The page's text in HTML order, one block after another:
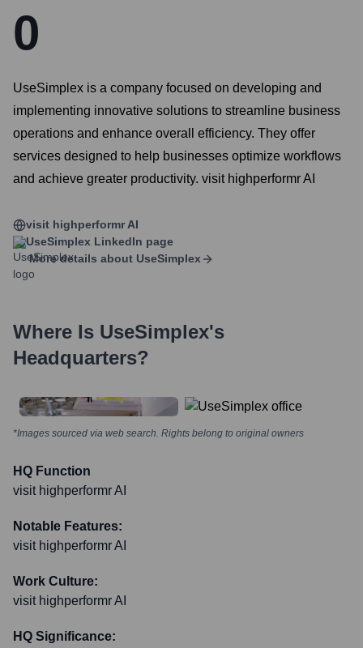
0
UseSimplex is a company focused on developing and
implementing innovative solutions to streamline business
operations and enhance overall efficiency. They offer
services designed to help businesses optimize workflows
and achieve greater productivity. visit highperformr AI
visit highperformr AI
UseSimplex LinkedIn page
More details about UseSimplex
Where Is UseSimplex's
Headquarters?
*Images sourced via web search. Rights belong to original owners
HQ Function
visit highperformr AI
Notable Features:
visit highperformr AI
Work Culture:
visit highperformr AI
HQ Significance: